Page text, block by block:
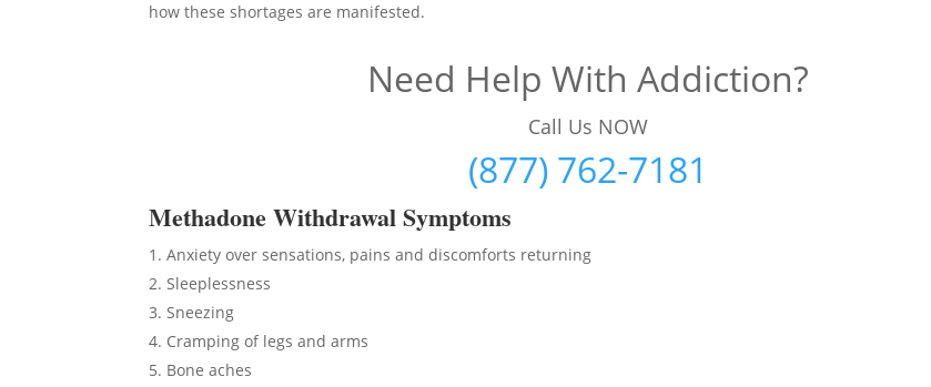
how these shortages are manifested.
Need Help With Addiction?
Call Us NOW
(877) 762-7181
Methadone Withdrawal Symptoms
Anxiety over sensations, pains and discomforts returning
Sleeplessness
Sneezing
Cramping of legs and arms
Bone aches